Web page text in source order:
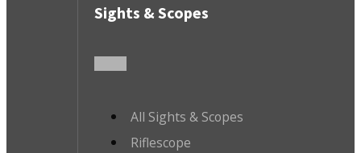
Sights & Scopes
All Sights & Scopes
Riflescope